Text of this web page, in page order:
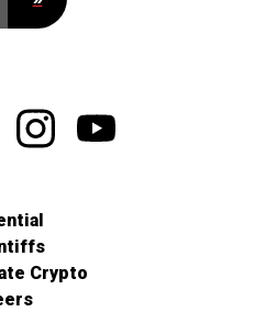
Crypto